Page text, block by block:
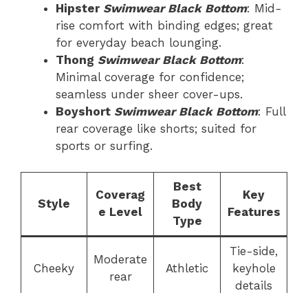
Hipster Swimwear Black Bottom: Mid-
rise comfort with binding edges; great
for everyday beach lounging.
Thong Swimwear Black Bottom:
Minimal coverage for confidence;
seamless under sheer cover-ups.
Boyshort Swimwear Black Bottom: Full
rear coverage like shorts; suited for
sports or surfing.
Style
Coverag
e Level
Best
Body
Type
Key
Features
Cheeky
Moderate
rear
Athletic
Tie-side,
keyhole
details